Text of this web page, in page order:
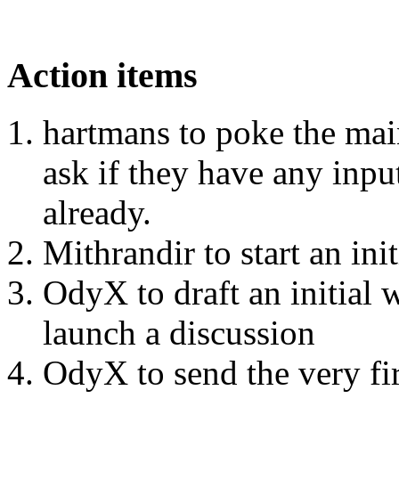
Action items
hartmans to poke the
ask if they have any
already.
Mithrandir to start an
OdyX to draft an initial
launch a discussion
OdyX to send the very